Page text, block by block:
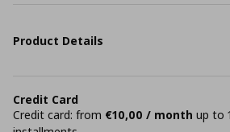
Product Details
Credit Card
Credit card: from €10,00 / month up to